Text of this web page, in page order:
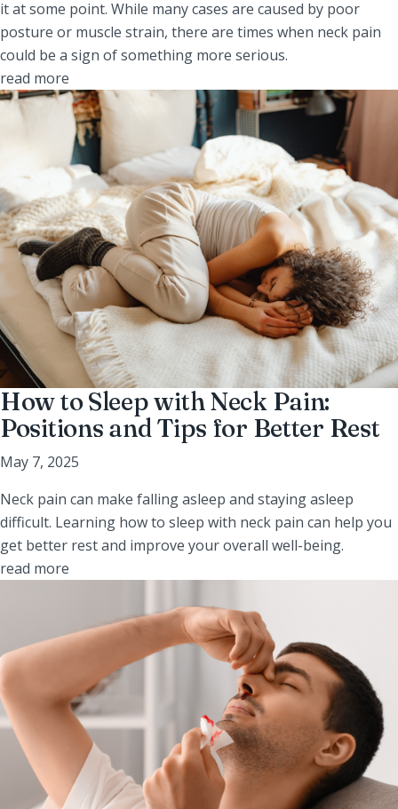
it at some point. While many cases are caused by poor
posture or muscle strain, there are times when neck pain
could be a sign of something more serious.
read more
How to Sleep with Neck Pain:
Positions and Tips for Better Rest
May 7, 2025
Neck pain can make falling asleep and staying asleep
difficult. Learning how to sleep with neck pain can help you
get better rest and improve your overall well-being.
read more